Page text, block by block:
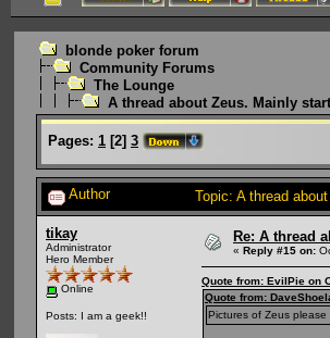
blonde poker forum
Community Forums
The Lounge
A thread about Zeus. Mainly
Pages: 1 [2] 3
Author Topic: A thread
tikay
Administrator
Hero Member
Online
Posts: I am a geek!!
Re: A thread
« Reply #15 on:
Quote from: EvilPie on
Quote from:
Pictures of Zeus please